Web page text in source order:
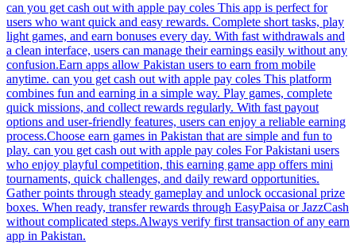
can you get cash out with apple pay coles This app is perfect for
users who want quick and easy rewards. Complete short tasks, play
light games, and earn bonuses every day. With fast withdrawals and
a clean interface, users can manage their earnings easily without any
confusion.Earn apps allow Pakistan users to earn from mobile
anytime. can you get cash out with apple pay coles This platform
combines fun and earning in a simple way. Play games, complete
quick missions, and collect rewards regularly. With fast payout
options and user-friendly features, users can enjoy a reliable earning
process.Choose earn games in Pakistan that are simple and fun to
play. can you get cash out with apple pay coles For Pakistani users
who enjoy playful competition, this earning game app offers mini
tournaments, quick challenges, and daily reward opportunities.
Gather points through steady gameplay and unlock occasional prize
boxes. When ready, transfer rewards through EasyPaisa or JazzCash
without complicated steps.Always verify first transaction of any earn
app in Pakistan.